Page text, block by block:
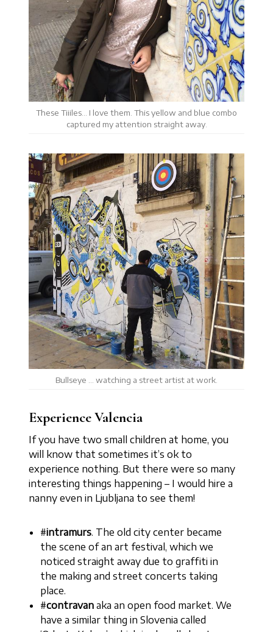
These Tiiiles… I love them. This yellow and blue combo
captured my attention straight away.
Bullseye … watching a street artist at work.
Experience Valencia
If you have two small children at home, you
will know that sometimes it’s ok to
experience nothing. But there were so many
interesting things happening – I would hire a
nanny even in Ljubljana to see them!
#intramurs. The old city center became
the scene of an art festival, which we
noticed straight away due to graffiti in
the making and street concerts taking
place.
#contravan aka an open food market. We
have a similar thing in Slovenia called